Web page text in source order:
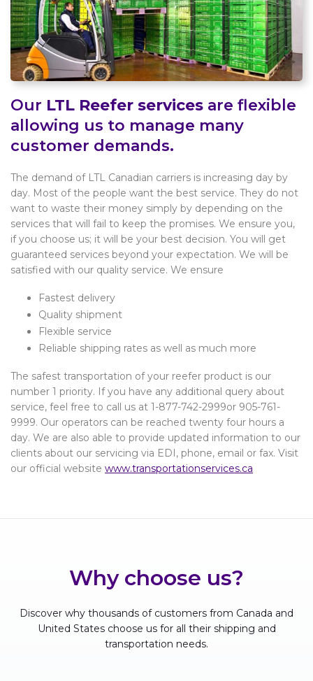
Our LTL Reefer services are flexible
allowing us to manage many
customer demands.
The demand of LTL Canadian carriers is increasing day by
day. Most of the people want the best service. They do not
want to waste their money simply by depending on the
services that will fail to keep the promises. We ensure you,
if you choose us; it will be your best decision. You will get
guaranteed services beyond your expectation. We will be
satisfied with our quality service. We ensure
Fastest delivery
Quality shipment
Flexible service
Reliable shipping rates as well as much more
The safest transportation of your reefer product is our
number 1 priority. If you have any additional query about
service, feel free to call us at 1-877-742-2999or 905-761-
9999. Our operators can be reached twenty four hours a
day. We are also able to provide updated information to our
clients about our servicing via EDI, phone, email or fax. Visit
our official website www.transportationservices.ca
Why choose us?
Discover why thousands of customers from Canada and
United States choose us for all their shipping and
transportation needs.